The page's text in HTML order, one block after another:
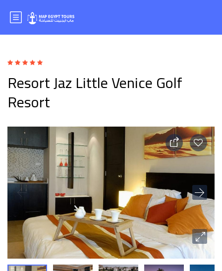
Resort Jaz Little Venice Golf
Resort